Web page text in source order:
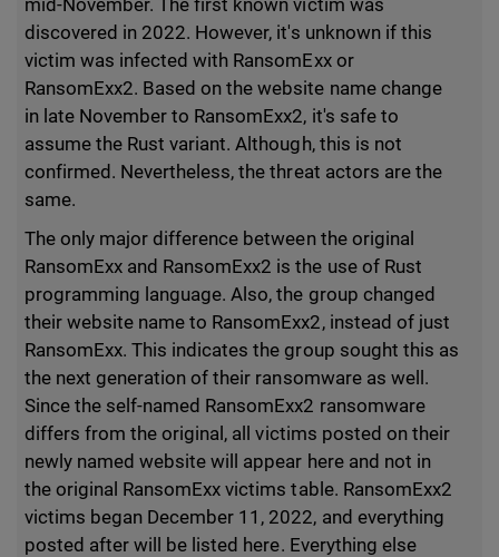
mid-November. The first known victim was
discovered in 2022. However, it's unknown if this
victim was infected with RansomExx or
RansomExx2. Based on the website name change
in late November to RansomExx2, it's safe to
assume the Rust variant. Although, this is not
confirmed. Nevertheless, the threat actors are the
same.
The only major difference between the original
RansomExx and RansomExx2 is the use of Rust
programming language. Also, the group changed
their website name to RansomExx2, instead of just
RansomExx. This indicates the group sought this as
the next generation of their ransomware as well.
Since the self-named RansomExx2 ransomware
differs from the original, all victims posted on their
newly named website will appear here and not in
the original RansomExx victims table. RansomExx2
victims began December 11, 2022, and everything
posted after will be listed here. Everything else